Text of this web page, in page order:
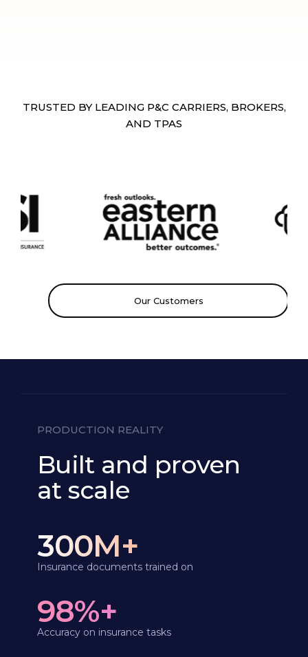
Run
Grounding
Classifier
TRUSTED BY LEADING P&C CARRIERS, BROKERS,
AND TPAS
Our Customers
PRODUCTION REALITY
Built and proven
at scale
Insurance documents trained on
300M+
Accuracy on insurance tasks
98%+